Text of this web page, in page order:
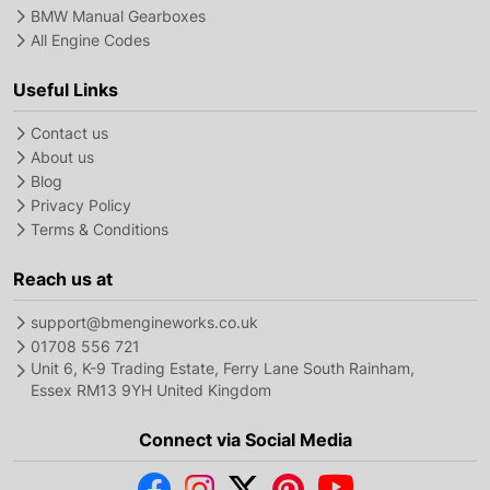
BMW Manual Gearboxes
All Engine Codes
Useful Links
Contact us
About us
Blog
Privacy Policy
Terms & Conditions
Reach us at
support@bmengineworks.co.uk
01708 556 721
Unit 6, K-9 Trading Estate, Ferry Lane South Rainham,
Essex RM13 9YH United Kingdom
Connect via Social Media